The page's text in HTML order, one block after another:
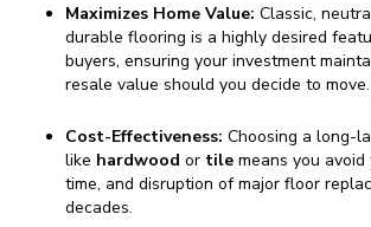
Maximizes Home Value: Classic,
durable flooring is a highly desired
buyers, ensuring your investment
resale value should you decide to move.
Cost-Effectiveness: Choosing a long-
like hardwood or tile means you avoid
time, and disruption of major floor
decades.